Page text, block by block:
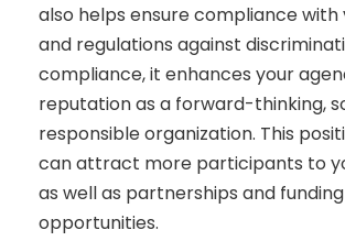
also helps ensure compliance with
and regulations against
compliance, it enhances your
reputation as a forward-thinking,
responsible organization. This
can attract more participants to
as well as partnerships and funding
opportunities.